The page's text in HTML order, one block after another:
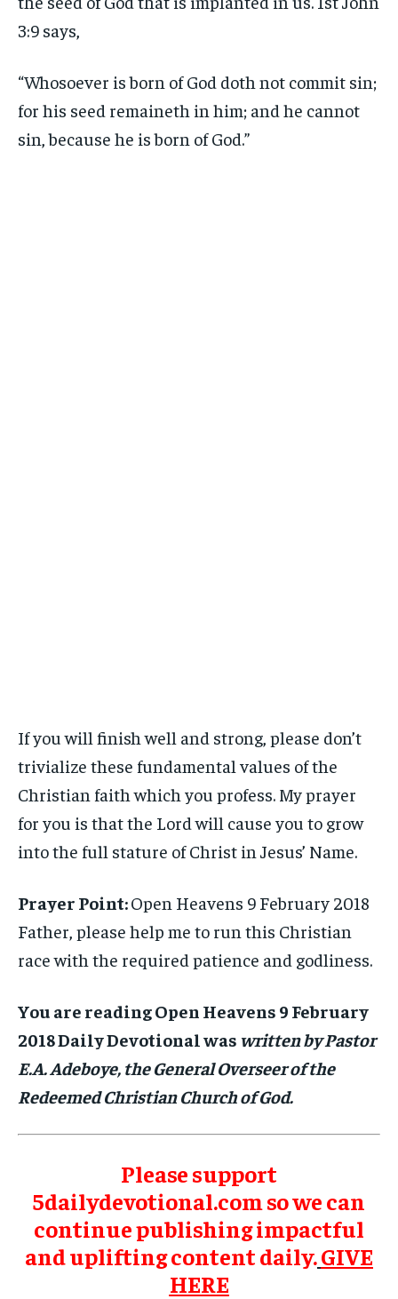
3:9 says,
“Whosoever is born of God doth not commit sin;
for his seed remaineth in him; and he cannot
sin, because he is born of God.”
If you will finish well and strong, please don’t
trivialize these fundamental values of the
Christian faith which you profess. My prayer
for you is that the Lord will cause you to grow
into the full stature of Christ in Jesus’ Name.
Prayer Point:Open Heavens 9 February 2018
Father, please help me to run this Christian
race with the required patience and godliness.
You are reading Open Heavens 9 February
2018 Daily Devotional was written by Pastor
E.A. Adeboye, the General Overseer of the
Redeemed Christian Church of God.
Please support
5dailydevotional.com so we can
continue publishing impactful
and uplifting content daily.GIVE
HERE